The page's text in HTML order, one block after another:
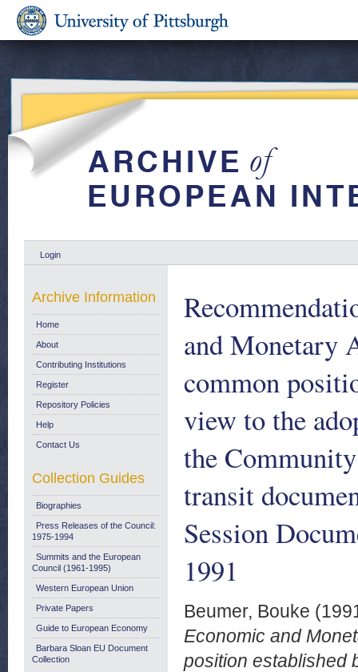
Login
and Monetary
common
view to the
the
transit
Session
1991
Beumer, Bouke
Economic and
position established
Archive Information
Home
About
Contributing Institutions
Register
Repository Policies
Help
Contact Us
Collection Guides
Biographies
Press Releases of the Council:
1975-1994
Summits and the European
Council (1961-1995)
Western European Union
Private Papers
Guide to European Economy
Barbara Sloan EU Document
Collection